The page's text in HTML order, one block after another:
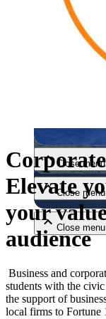
Close menu
Close menu
Close menu
Elevate
your
audience
Business and
students with the
the support of
local firms to Fortune